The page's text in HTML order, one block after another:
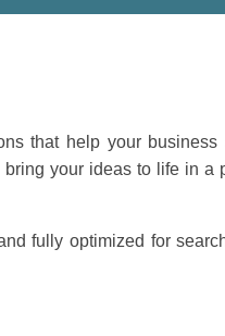
that help your
your ideas to life in a
fully optimized for